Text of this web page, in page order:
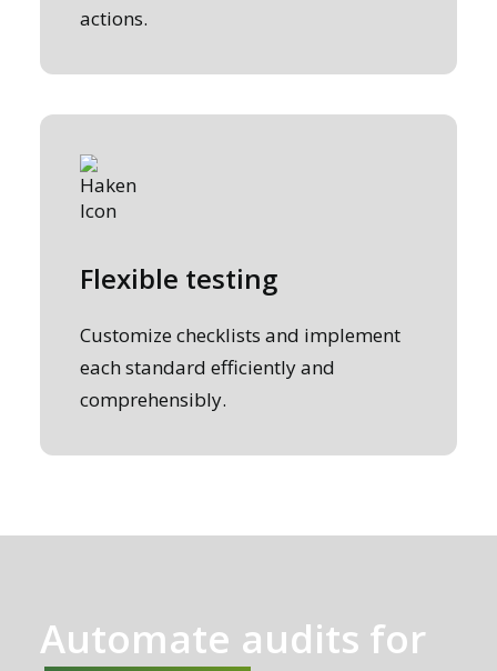
actions.
Flexible testing
Customize checklists and implement
each standard efficiently and
comprehensibly.
Automate audits for